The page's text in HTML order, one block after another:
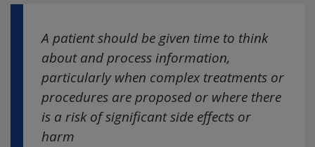
A patient should be given time to think
about and process information,
particularly when complex treatments or
procedures are proposed or where there
is a risk of significant side effects or
harm